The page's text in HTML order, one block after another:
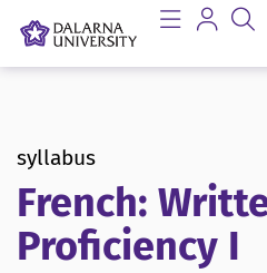
syllabus
French:
Proficiency I